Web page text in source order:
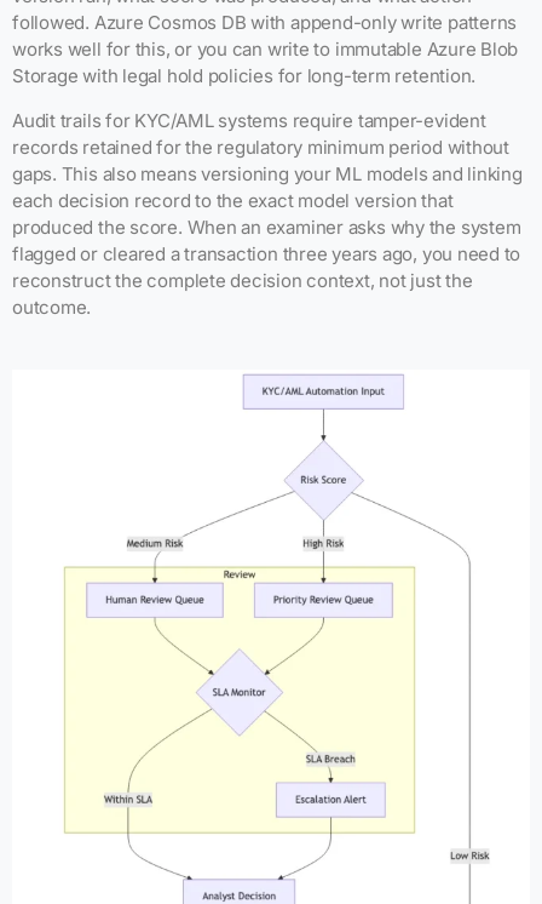
followed. Azure Cosmos DB with append-only write patterns
works well for this, or you can write to immutable Azure Blob
Storage with legal hold policies for long-term retention.
Audit trails for KYC/AML systems require tamper-evident
records retained for the regulatory minimum period without
gaps. This also means versioning your ML models and linking
each decision record to the exact model version that
produced the score. When an examiner asks why the system
flagged or cleared a transaction three years ago, you need to
reconstruct the complete decision context, not just the
outcome.